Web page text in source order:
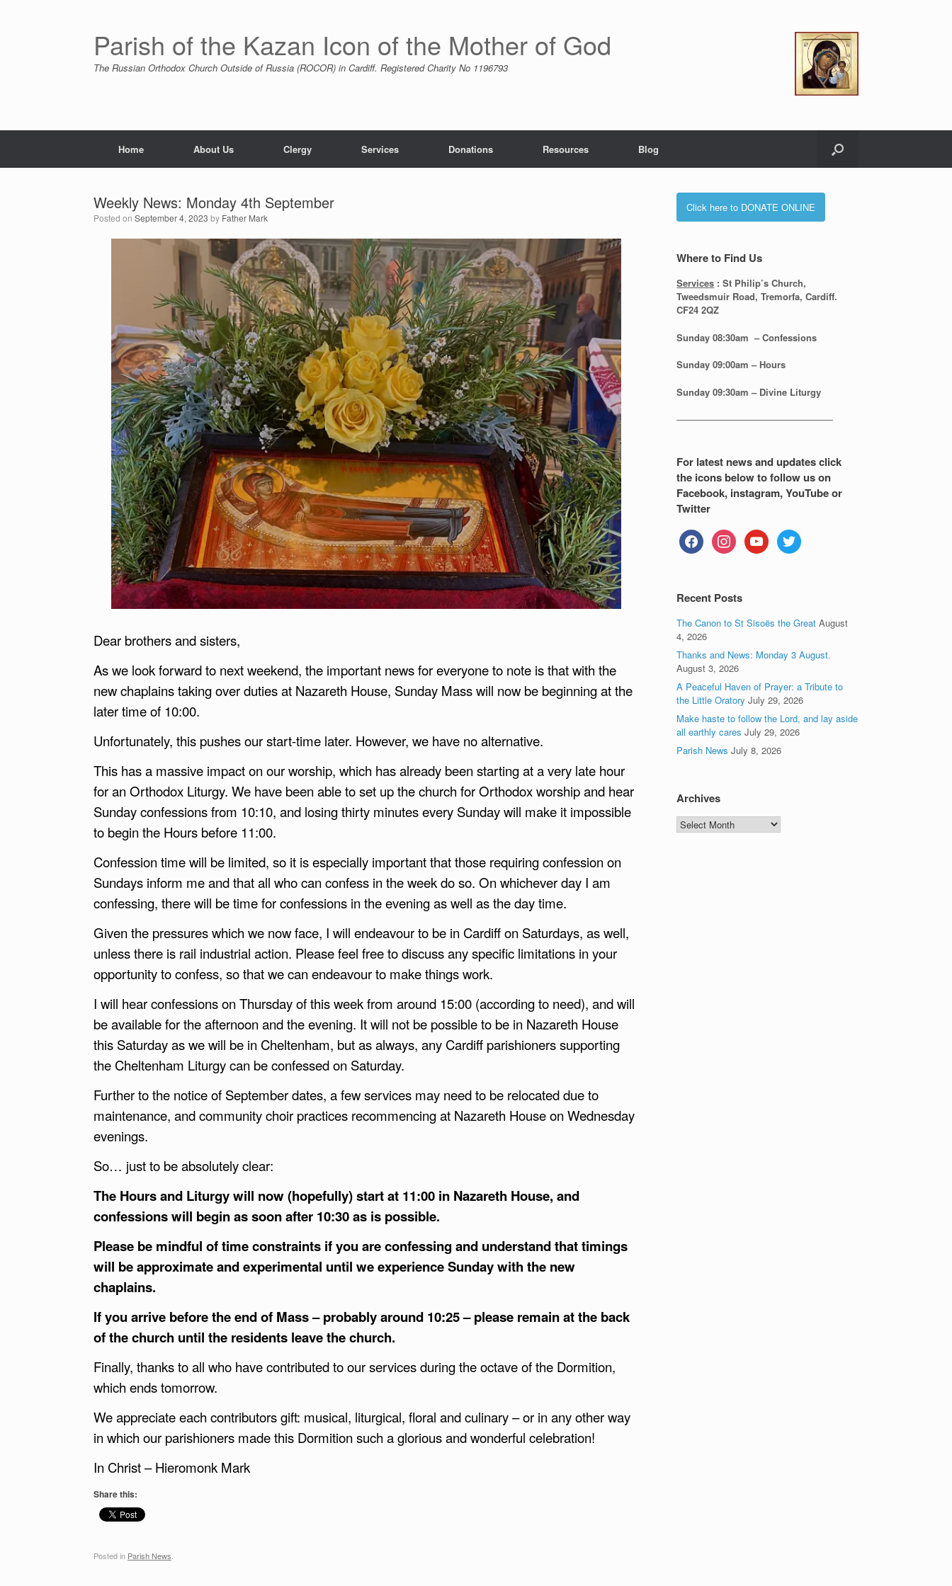
Parish of the Kazan Icon of the Mother of God
The Russian Orthodox Church Outside of Russia (ROCOR) in Cardiff. Registered Charity No 1196793
Home About Us Clergy Services Donations Resources Blog
Weekly News: Monday 4th September
Posted on September 4, 2023 by Father Mark
Dear brothers and sisters,
As we look forward to next weekend, the important news for everyone to note is that with the
new chaplains taking over duties at Nazareth House, Sunday Mass will now be beginning at the
later time of 10:00.
Unfortunately, this pushes our start-time later. However, we have no alternative.
This has a massive impact on our worship, which has already been starting at a very late hour
for an Orthodox Liturgy. We have been able to set up the church for Orthodox worship and hear
Sunday confessions from 10:10, and losing thirty minutes every Sunday will make it impossible
to begin the Hours before 11:00.
Confession time will be limited, so it is especially important that those requiring confession on
Sundays inform me and that all who can confess in the week do so. On whichever day I am
confessing, there will be time for confessions in the evening as well as the day time.
Given the pressures which we now face, I will endeavour to be in Cardiff on Saturdays, as well,
unless there is rail industrial action. Please feel free to discuss any specific limitations in your
opportunity to confess, so that we can endeavour to make things work.
I will hear confessions on Thursday of this week from around 15:00 (according to need), and will
be available for the afternoon and the evening. It will not be possible to be in Nazareth House
this Saturday as we will be in Cheltenham, but as always, any Cardiff parishioners supporting
the Cheltenham Liturgy can be confessed on Saturday.
Further to the notice of September dates, a few services may need to be relocated due to
maintenance, and community choir practices recommencing at Nazareth House on Wednesday
evenings.
So… just to be absolutely clear:
The Hours and Liturgy will now (hopefully) start at 11:00 in Nazareth House, and
confessions will begin as soon after 10:30 as is possible.
Please be mindful of time constraints if you are confessing and understand that timings
will be approximate and experimental until we experience Sunday with the new
chaplains.
If you arrive before the end of Mass – probably around 10:25 – please remain at the back
of the church until the residents leave the church.
Finally, thanks to all who have contributed to our services during the octave of the Dormition,
which ends tomorrow.
We appreciate each contributors gift: musical, liturgical, floral and culinary – or in any other way
in which our parishioners made this Dormition such a glorious and wonderful celebration!
In Christ – Hieromonk Mark
Share this:
Posted in Parish News
Click here to DONATE ONLINE
Where to Find Us
Services : St Philip’s Church,
Tweedsmuir Road, Tremorfa, Cardiff.
CF24 2QZ
Sunday 08:30am – Confessions
Sunday09:00am – Hours
Sunday09:30am – Divine Liturgy
—————————————————
For latest news and updates click
the icons below to follow us on
Facebook, instagram, YouTube or
Twitter
facebookinstagramyoutube twitter
Recent Posts
The Canon to St Sisoës the Great August
4, 2026
Thanks and News: Monday 3 August.
August 3, 2026
A Peaceful Haven of Prayer: a Tribute to
the Little Oratory July 29, 2026
Make haste to follow the Lord, and lay aside
all earthly cares July 29, 2026
Parish News July 8, 2026
Archives
Archives